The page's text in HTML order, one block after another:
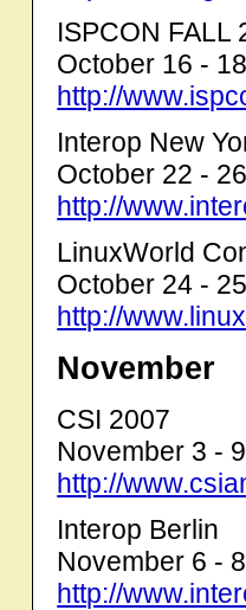
ISPCON FALL
October 16 -
http://
Interop New
October 22 - 26
http://
LinuxWorld
October 24 -
http://
November
CSI 2007
November 3 -
http://
Interop Berlin
November 6 -
http://